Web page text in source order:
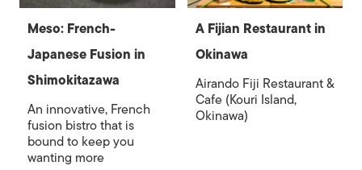
Meso: French-
Japanese Fusion in
Shimokitazawa
An innovative, French
fusion bistro that is
bound to keep you
wanting more
A Fijian Restaurant in
Okinawa
Airando Fiji Restaurant &
Cafe (Kouri Island,
Okinawa)